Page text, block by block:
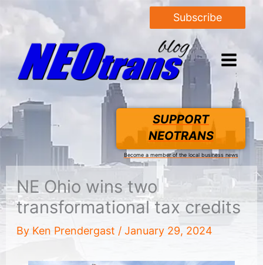
Subscribe
SUPPORT
NEOTRANS
Become a member of the local business news
NE Ohio wins two
transformational tax credits
By Ken Prendergast / January 29, 2024